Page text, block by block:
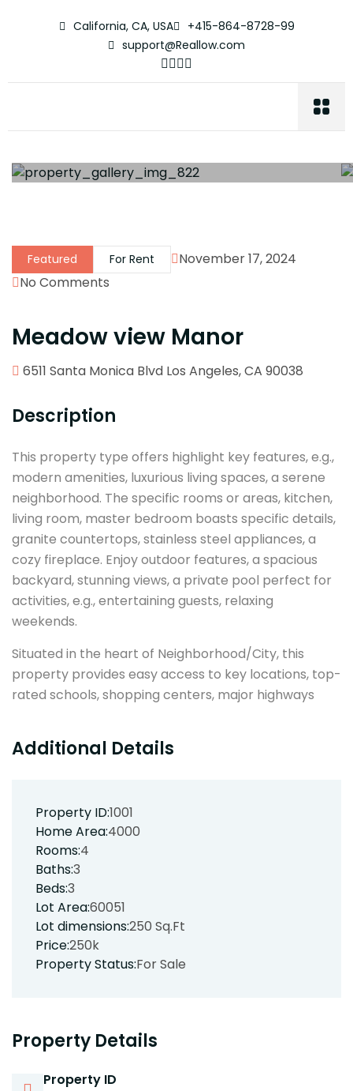
California, CA, USA
+415-864-8728-99
support@Reallow.com
Featured For Rent
November 17, 2024
No Comments
Meadow view Manor
6511 Santa Monica Blvd Los Angeles, CA 90038
Description
This property type offers highlight key features, e.g.,
modern amenities, luxurious living spaces, a serene
neighborhood. The specific rooms or areas, kitchen,
living room, master bedroom boasts specific details,
granite countertops, stainless steel appliances, a
cozy fireplace. Enjoy outdoor features, a spacious
backyard, stunning views, a private pool perfect for
activities, e.g., entertaining guests, relaxing
weekends.
Situated in the heart of Neighborhood/City, this
property provides easy access to key locations, top-
rated schools, shopping centers, major highways
Additional Details
Property ID:1001
Home Area:4000
Rooms:4
Baths:3
Beds:3
Lot Area:60051
Lot dimensions:250 Sq.Ft
Price:250k
Property Status:For Sale
Property Details
Property ID